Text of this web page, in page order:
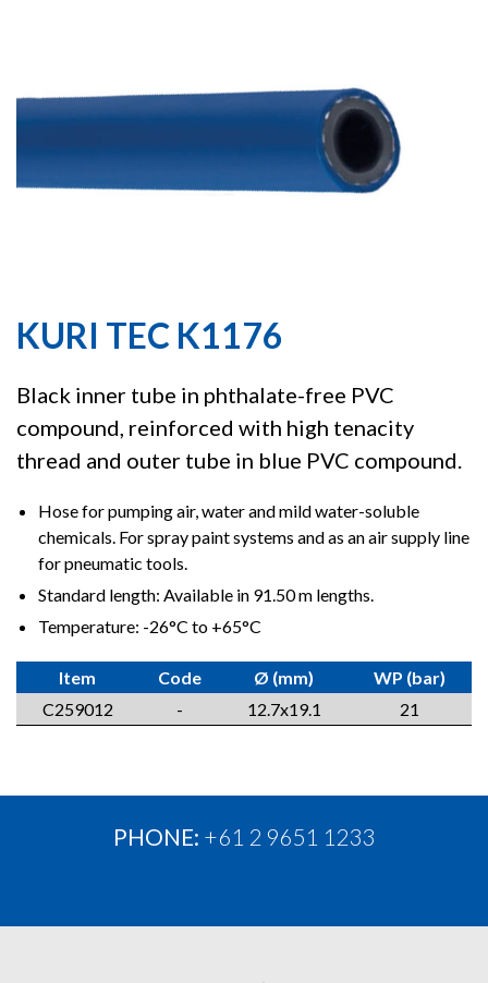
KURI TEC K1176
Black inner tube in phthalate-free PVC
compound, reinforced with high tenacity
thread and outer tube in blue PVC compound.
Hose for pumping air, water and mild water-soluble
chemicals. For spray paint systems and as an air supply line
for pneumatic tools.
Standard length: Available in 91.50 m lengths.
Temperature: -26°C to +65°C
Item Code Ø (mm)
WP (bar)
C259012
- 12.7x19.1 21
PHONE: +61 2 9651 1233